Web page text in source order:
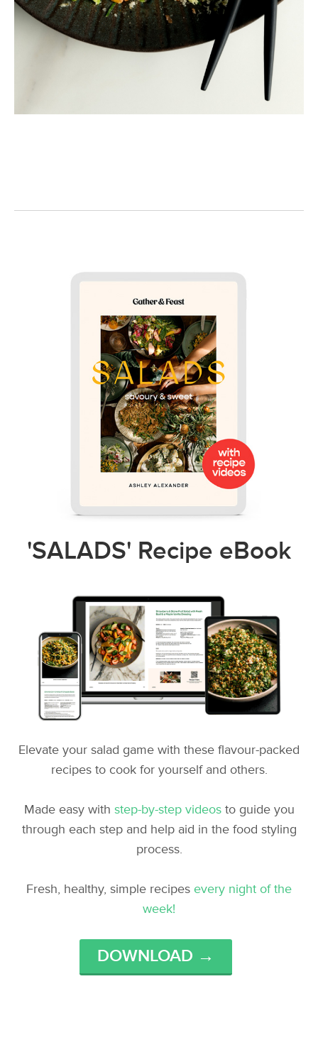
'SALADS' Recipe eBook
Elevate your salad game with these flavour-packed
recipes to cook for yourself and others.
Made easy with step-by-step videosto guide you
through each step and help aid in the food styling
process.
Fresh, healthy, simple recipes every night of the
week!
DOWNLOAD →